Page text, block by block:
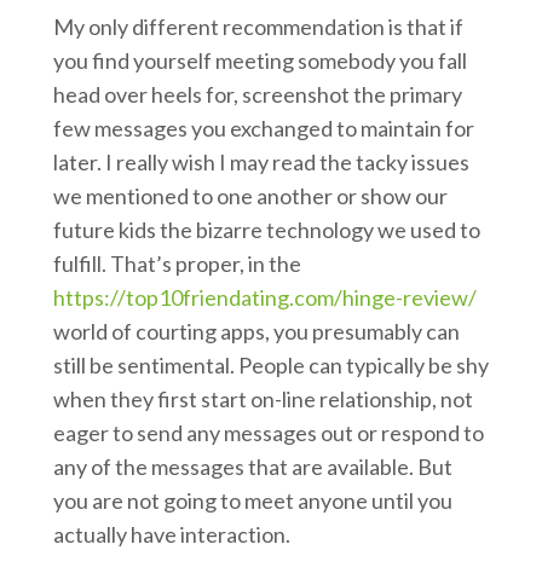
My only different recommendation is that if
you find yourself meeting somebody you fall
head over heels for, screenshot the primary
few messages you exchanged to maintain for
later. I really wish I may read the tacky issues
we mentioned to one another or show our
future kids the bizarre technology we used to
fulfill. That’s proper, in the
https://top10friendating.com/hinge-review/
world of courting apps, you presumably can
still be sentimental. People can typically be shy
when they first start on-line relationship, not
eager to send any messages out or respond to
any of the messages that are available. But
you are not going to meet anyone until you
actually have interaction.